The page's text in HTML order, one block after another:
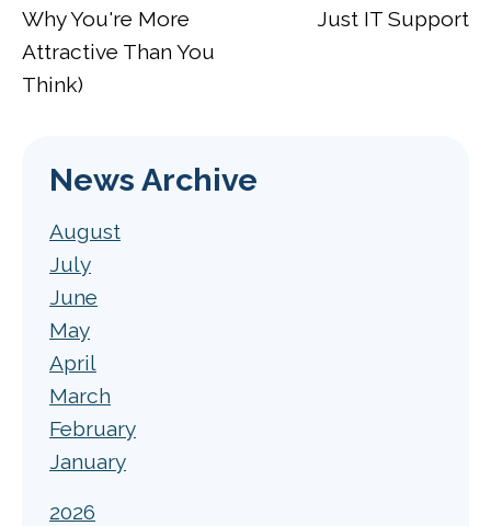
Why You're More
Attractive Than You
Think)
Just IT Support
News Archive
August
July
June
May
April
March
February
January
2026